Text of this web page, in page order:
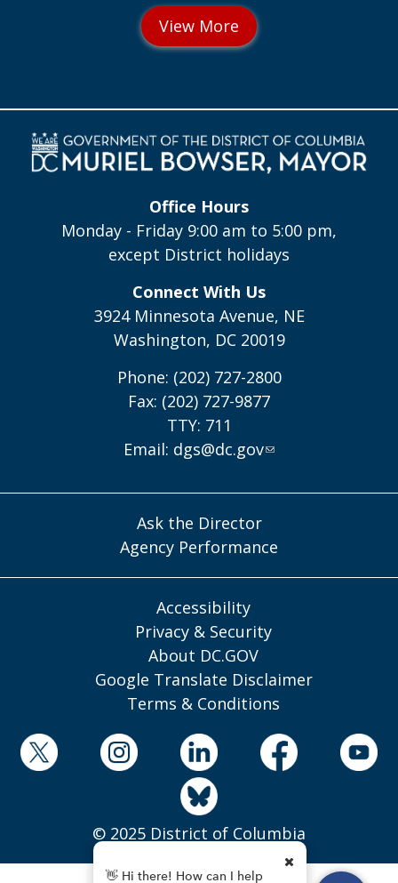
Office Hours
Monday - Friday 9:00 am to 5:00 pm,
except District holidays
Connect With Us
3924 Minnesota Avenue, NE
Washington, DC 20019
Phone: (202) 727-2800
Fax: (202) 727-9877
TTY: 711
Email: dgs@dc.gov
Ask the Director
Agency Performance
Accessibility
Privacy & Security
About DC.GOV
Google Translate Disclaimer
Terms & Conditions
© 2025 District of Columbia